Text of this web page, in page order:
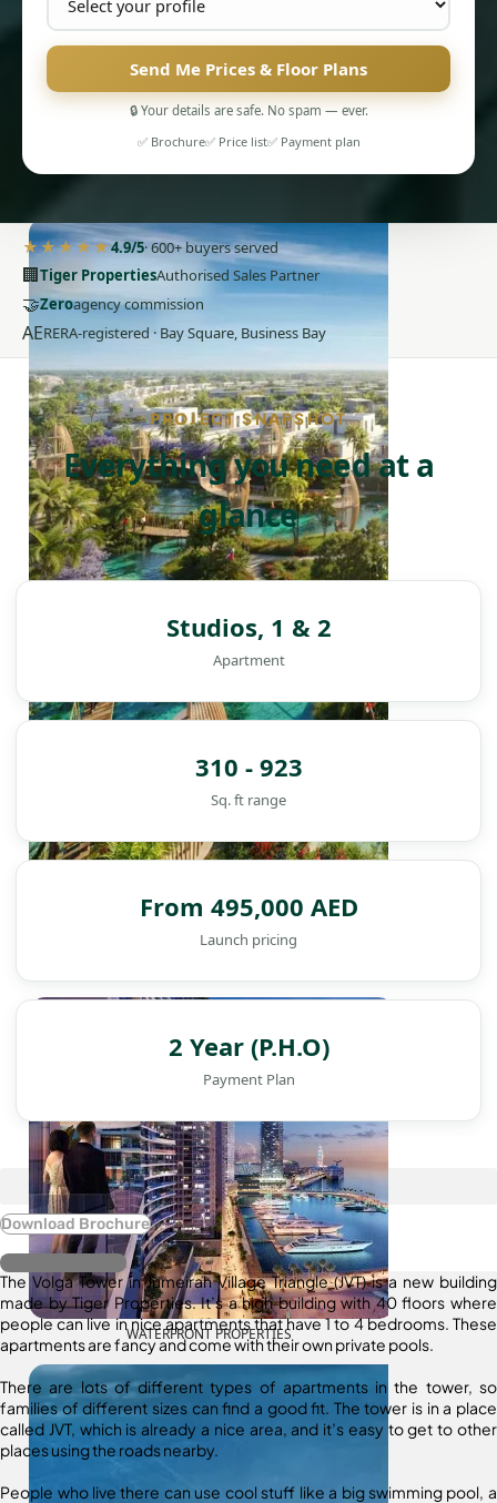
WATERFRONT PROPERTIES
Send Me Prices & Floor Plans
🔒 Your details are safe. No spam — ever.
✅ Brochure✅ Price list✅ Payment plan
★★★★★4.9/5· 600+ buyers served
🏢Tiger PropertiesAuthorised Sales Partner
🤝Zeroagency commission
AERERA-registered · Bay Square, Business Bay
PROJECT SNAPSHOT
Everything you need at a
glance
Studios, 1 & 2
Apartment
310 - 923
Sq. ft range
From 495,000 AED
Launch pricing
2 Year (P.H.O)
Payment Plan
Download Brochure
Register Interest
The Volga Tower in Jumeirah Village Triangle (JVT) is a new building
made by Tiger Properties. It’s a high building with 40 floors where
people can live in nice apartments that have 1 to 4 bedrooms. These
apartments are fancy and come with their own private pools.
There are lots of different types of apartments in the tower, so
families of different sizes can find a good fit. The tower is in a place
called JVT, which is already a nice area, and it’s easy to get to other
places using the roads nearby.
People who live there can use cool stuff like a big swimming pool, a